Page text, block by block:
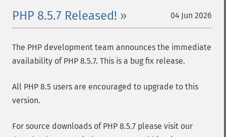
04 Jun 2026
PHP 8.5.7 Released!
The PHP development team announces the immediate
availability of PHP 8.5.7. This is a bug fix release.
All PHP 8.5 users are encouraged to upgrade to this
version.
For source downloads of PHP 8.5.7 please visit our